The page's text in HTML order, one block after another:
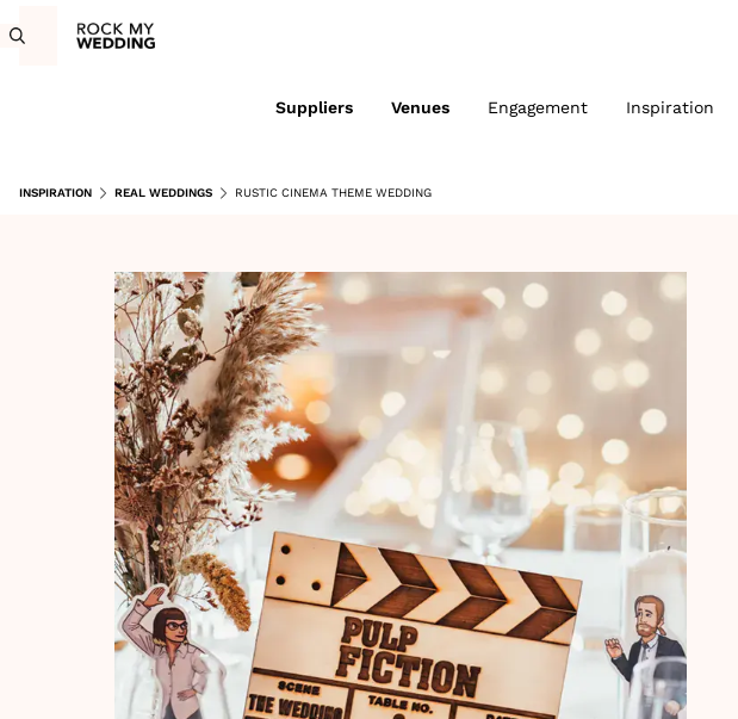
Suppliers Venues Engagement Inspiration
INSPIRATION REAL WEDDINGS RUSTIC CINEMA THEME WEDDING